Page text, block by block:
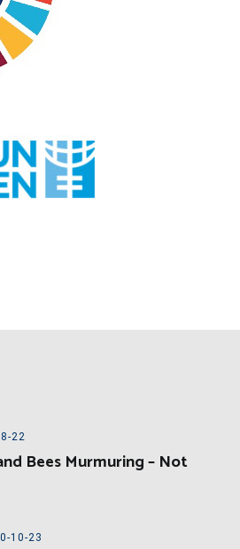
22
Bees Murmuring – Not
10-23